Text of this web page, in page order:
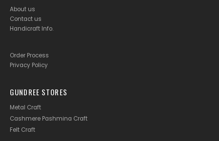
About us
Contact us
Handicraft Info.
Order Process
Privacy Policy
GUNDREE STORES
Metal Craft
Cashmere Pashmina Craft
Felt Craft